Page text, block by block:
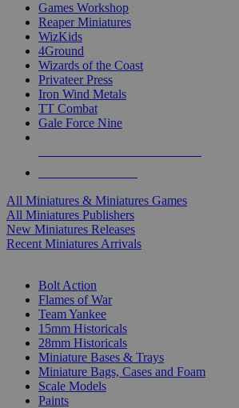
Games Workshop
Reaper Miniatures
WizKids
4Ground
Wizards of the Coast
Privateer Press
Iron Wind Metals
TT Combat
Gale Force Nine
All Miniatures & Miniatures Games
All Miniatures Publishers
New Miniatures Releases
Recent Miniatures Arrivals
Bolt Action
Flames of War
Team Yankee
15mm Historicals
28mm Historicals
Miniature Bases & Trays
Miniature Bags, Cases and Foam
Scale Models
Paints